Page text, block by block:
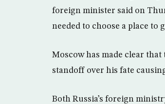
foreign minister said on
needed to choose a place to
Moscow has made clear
standoff over his fate
Both Russia’s foreign